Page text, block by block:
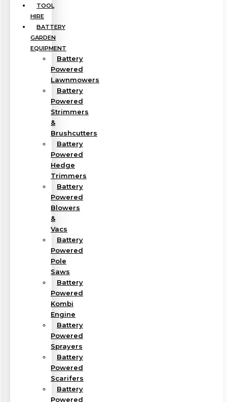
TOOL
HIRE
BATTERY
GARDEN
EQUIPMENT
Battery
Powered
Lawnmowers
Battery
Powered
Strimmers
&
Brushcutters
Battery
Powered
Hedge
Trimmers
Battery
Powered
Blowers
&
Vacs
Battery
Powered
Pole
Saws
Battery
Powered
Kombi
Engine
Battery
Powered
Sprayers
Battery
Powered
Scarifers
Battery
Powered